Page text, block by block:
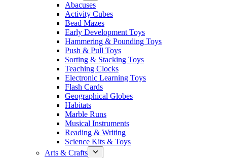
Abacuses
Activity Cubes
Bead Mazes
Early Development Toys
Hammering & Pounding Toys
Push & Pull Toys
Sorting & Stacking Toys
Teaching Clocks
Electronic Learning Toys
Flash Cards
Geographical Globes
Habitats
Marble Runs
Musical Instruments
Reading & Writing
Science Kits & Toys
Arts & Crafts